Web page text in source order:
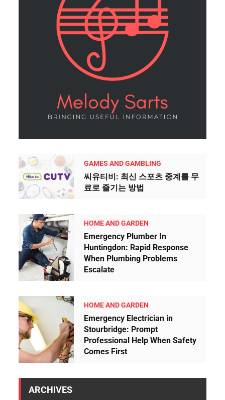
GAMES AND GAMBLING
씨유티비: 최신 스포츠 중계를 무
료로 즐기는 방법
HOME AND GARDEN
Emergency Plumber In
Huntingdon: Rapid Response
When Plumbing Problems
Escalate
HOME AND GARDEN
Emergency Electrician in
Stourbridge: Prompt
Professional Help When Safety
Comes First
ARCHIVES